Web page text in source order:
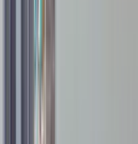
home or want us to
away!